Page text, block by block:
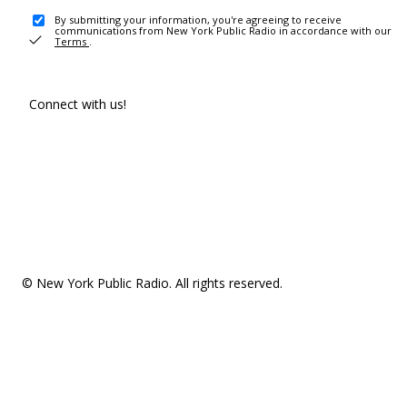
By submitting your information, you're agreeing to receive
communications from New York Public Radio in accordance with our
Terms .
Connect with us!
© New York Public Radio. All rights reserved.